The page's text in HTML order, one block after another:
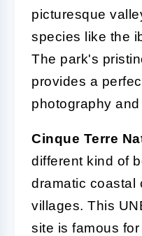
picturesque
species like the
The park's
provides a
photography
Cinque Terre
different kind of
dramatic coastal
villages. This
site is famous